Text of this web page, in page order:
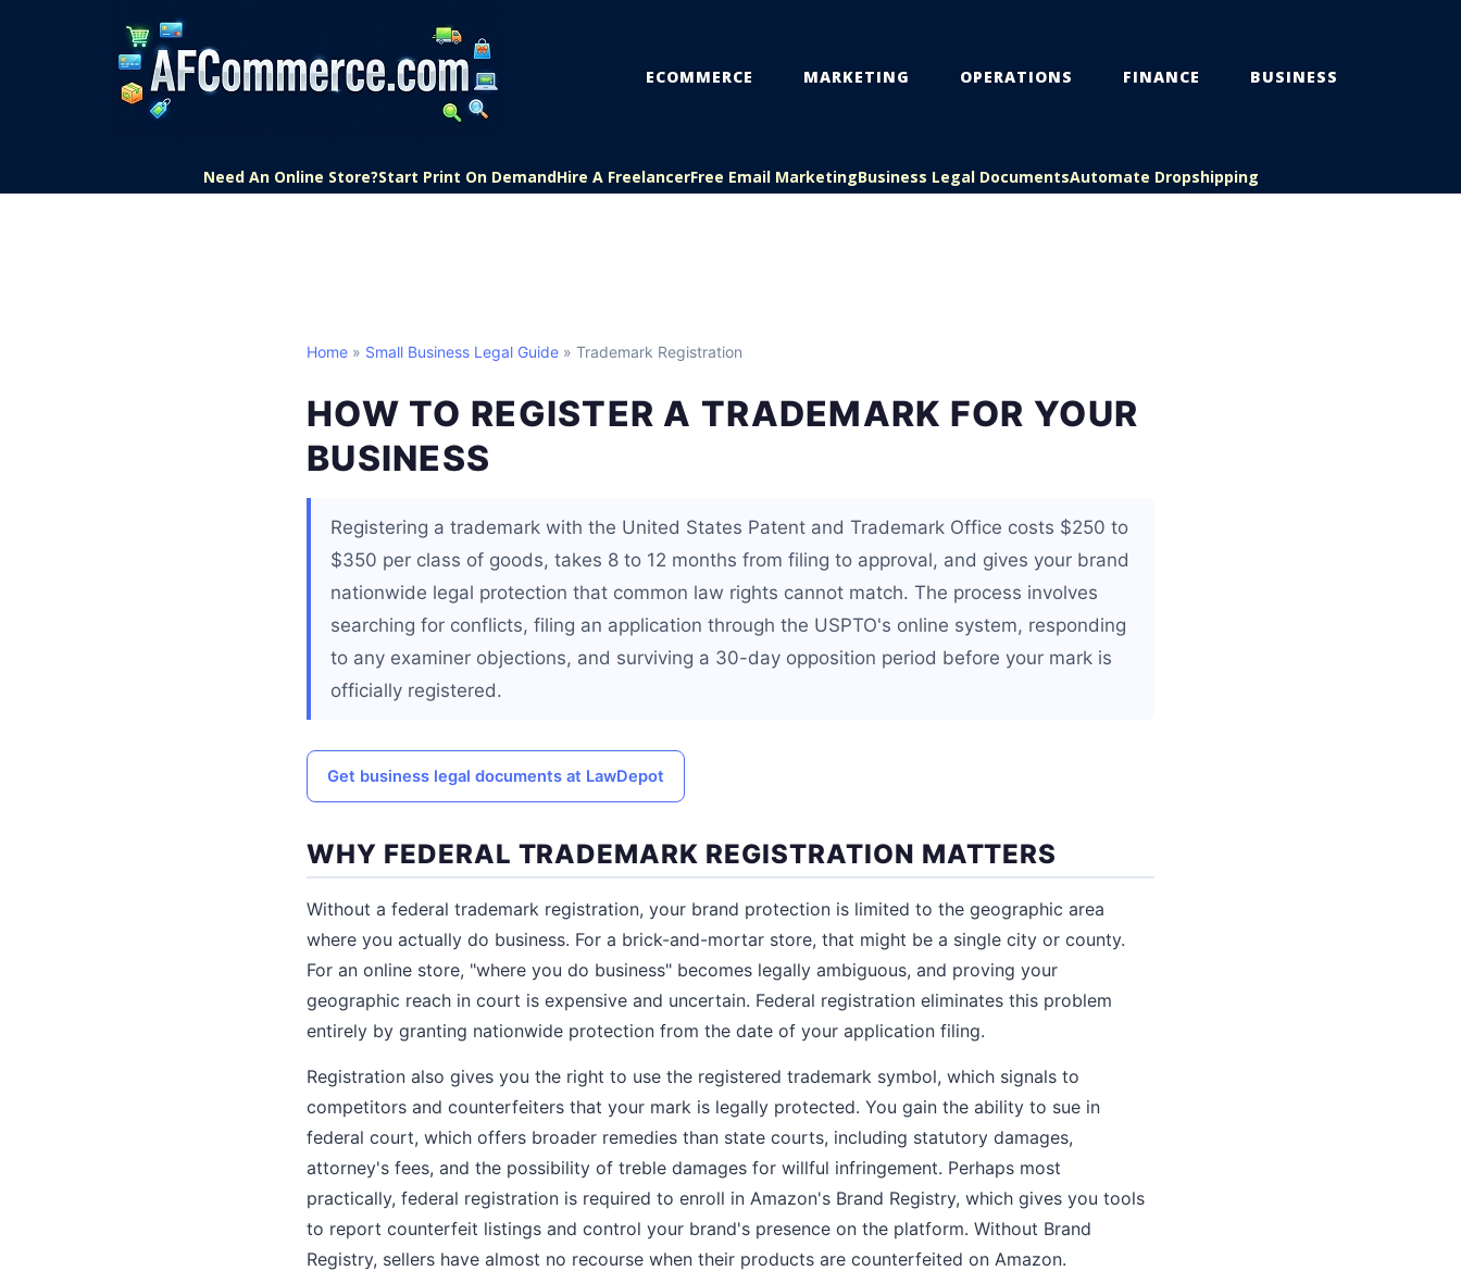
ECOMMERCE MARKETING OPERATIONS FINANCE BUSINESS
Need An Online Store?Start Print On DemandHire A FreelancerFree Email MarketingBusiness Legal DocumentsAutomate Dropshipping
Home » Small Business Legal Guide » Trademark Registration
HOW TO REGISTER A TRADEMARK FOR YOUR
BUSINESS
Registering a trademark with the United States Patent and Trademark Office costs $250 to
$350 per class of goods, takes 8 to 12 months from filing to approval, and gives your brand
nationwide legal protection that common law rights cannot match. The process involves
searching for conflicts, filing an application through the USPTO's online system, responding
to any examiner objections, and surviving a 30-day opposition period before your mark is
officially registered.
Get business legal documents at LawDepot
WHY FEDERAL TRADEMARK REGISTRATION MATTERS
Without a federal trademark registration, your brand protection is limited to the geographic area
where you actually do business. For a brick-and-mortar store, that might be a single city or county.
For an online store, "where you do business" becomes legally ambiguous, and proving your
geographic reach in court is expensive and uncertain. Federal registration eliminates this problem
entirely by granting nationwide protection from the date of your application filing.
Registration also gives you the right to use the registered trademark symbol, which signals to
competitors and counterfeiters that your mark is legally protected. You gain the ability to sue in
federal court, which offers broader remedies than state courts, including statutory damages,
attorney's fees, and the possibility of treble damages for willful infringement. Perhaps most
practically, federal registration is required to enroll in Amazon's Brand Registry, which gives you tools
to report counterfeit listings and control your brand's presence on the platform. Without Brand
Registry, sellers have almost no recourse when their products are counterfeited on Amazon.